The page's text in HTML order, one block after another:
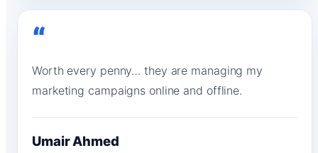
“
Worth every penny… they are managing my
marketing campaigns online and offline.
Umair Ahmed